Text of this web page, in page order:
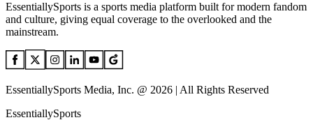
EssentiallySports is a sports media platform built for modern fandom
and culture, giving equal coverage to the overlooked and the
mainstream.
EssentiallySports Media, Inc. @ 2026 | All Rights Reserved
EssentiallySports